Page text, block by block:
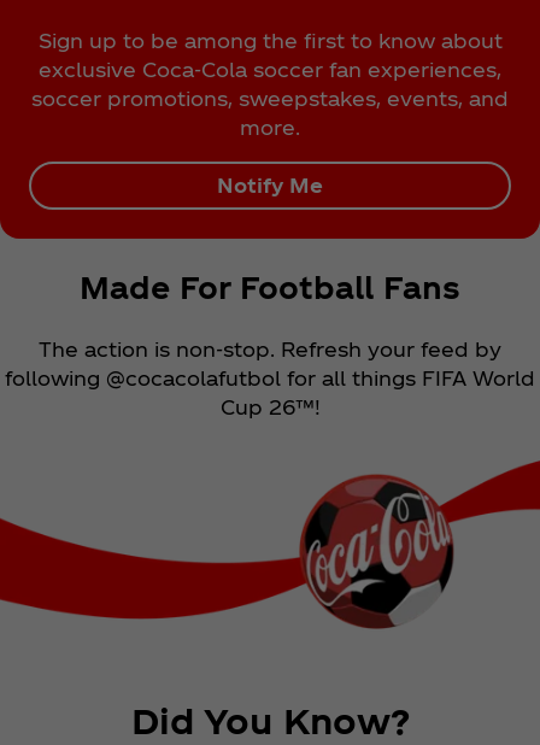
Sign up to be among the first to know about
exclusive Coca‑Cola soccer fan experiences,
soccer promotions, sweepstakes, events, and
more.
Notify Me
Made For Football Fans
The action is non-stop. Refresh your feed by
following @cocacolafutbol for all things FIFA World
Cup 26™!
Did You Know?